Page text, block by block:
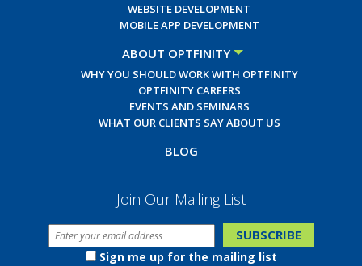
WEBSITE DEVELOPMENT
MOBILE APP DEVELOPMENT
ABOUT OPTFINITY
WHY YOU SHOULD WORK WITH OPTFINITY
OPTFINITY CAREERS
EVENTS AND SEMINARS
WHAT OUR CLIENTS SAY ABOUT US
BLOG
Join Our Mailing List
Sign me up for the mailing list